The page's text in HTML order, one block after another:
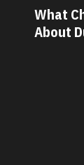
What
About